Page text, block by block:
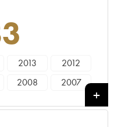
2013
2012
2008
2007